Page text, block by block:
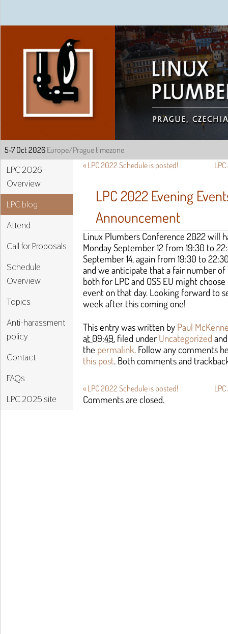
Linux Plumbers
LPC 2026 -
Overview
LPC blog
Attend
Call for Proposals
Schedule
Overview
Topics
Anti-harassment
policy
Contact
FAQs
LPC 2025 site
« LPC 2022 Schedule is posted!
LPC 2022 Evening
Announcement
Linux Plumbers Conference 2022 will
Monday September 12 from 19:30 to
September 14, again from 19:30 to
and we anticipate that a fair number
both for LPC and OSS EU might
event on that day. Looking forward to
week after this coming one!
This entry was written by Paul
at 09:49, filed under Uncategorized
the permalink. Follow any comments
this post. Both comments and
« LPC 2022 Schedule is posted!
Comments are closed.